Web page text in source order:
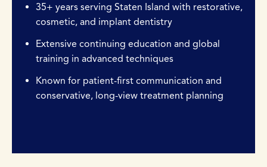
35+ years serving Staten Island with restorative,
cosmetic, and implant dentistry
Extensive continuing education and global
training in advanced techniques
Known for patient-first communication and
conservative, long-view treatment planning